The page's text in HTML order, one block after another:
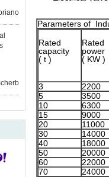
Parameters of
Rated
capacity
( t )
Rated
power
( KW )
3
2200
5
3500
10
6300
15
9000
20
11000
30
14000
40
18000
50
20000
60
22000
70
24000